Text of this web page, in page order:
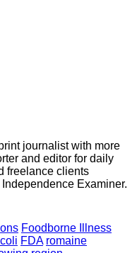
journalist with more
and editor for daily
freelance clients
Examiner.
Foodborne Illness
FDA romaine